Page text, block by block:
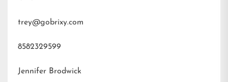
trey@gobrixy.com
8582329599
Jennifer Brodwick